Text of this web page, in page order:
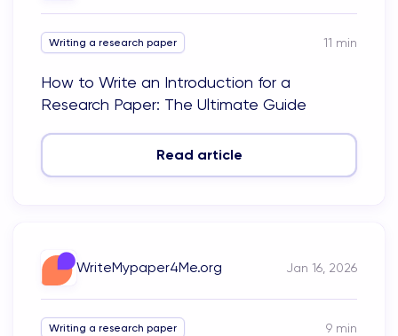
Writing a research paper 11 min
How to Write an Introduction for a
Research Paper: The Ultimate Guide
Read article
WriteMypaper4Me.org Jan 16, 2026
Writing a research paper 9 min